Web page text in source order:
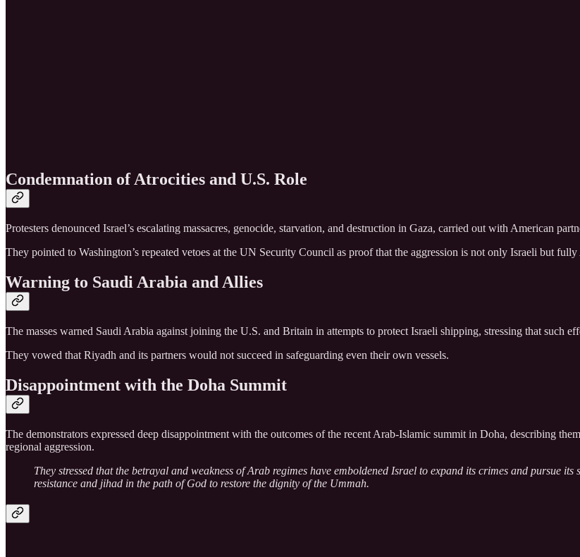
Condemnation of Atrocities and U.S. Role
Protesters denounced Israel’s escalating massacres, genocide, starvation, and destruction in Gaza, carried out with American
They pointed to Washington’s repeated vetoes at the UN Security Council as proof that the aggression is not only Israeli but
Warning to Saudi Arabia and Allies
The masses warned Saudi Arabia against joining the U.S. and Britain in attempts to protect Israeli shipping, stressing that such
They vowed that Riyadh and its partners would not succeed in safeguarding even their own vessels.
Disappointment with the Doha Summit
The demonstrators expressed deep disappointment with the outcomes of the recent Arab-Islamic summit in Doha, describing
regional aggression.
They stressed that the betrayal and weakness of Arab regimes have emboldened Israel to expand its crimes and pursue
resistance and jihad in the path of God to restore the dignity of the Ummah.